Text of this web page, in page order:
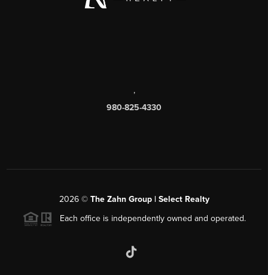
,
980-825-4330
2026© The Zahn Group | Select Realty
Each office is independently owned and operated.